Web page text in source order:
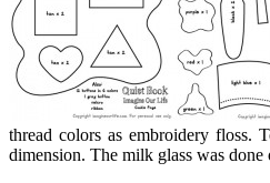
thread colors as embroidery floss.
dimension. The milk glass was